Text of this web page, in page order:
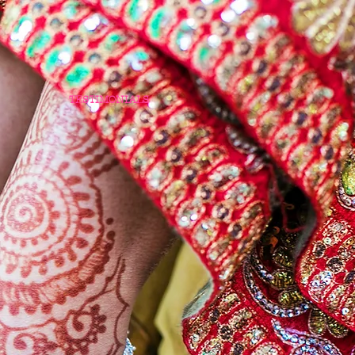
TESTIMONIALS